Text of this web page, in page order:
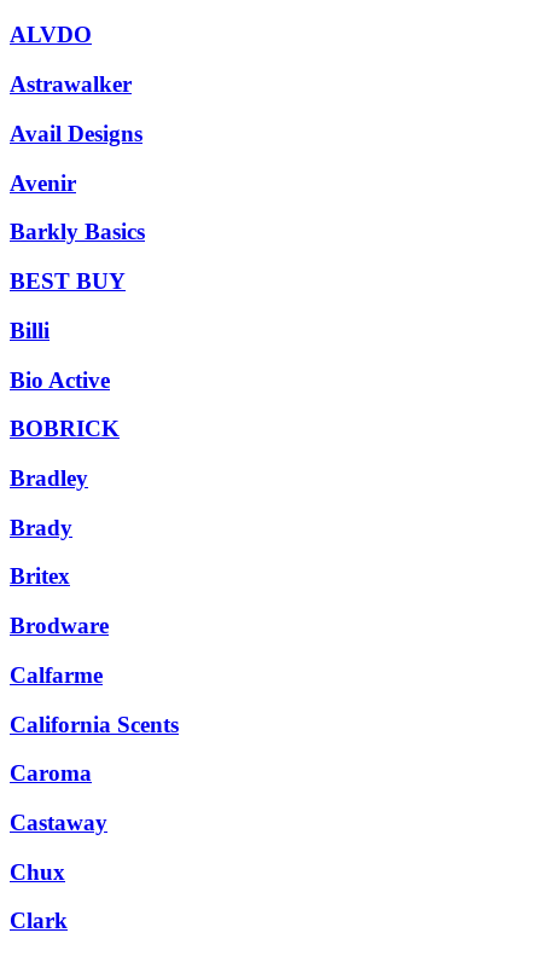
ALVDO
Astrawalker
Avail Designs
Avenir
Barkly Basics
BEST BUY
Billi
Bio Active
BOBRICK
Bradley
Brady
Britex
Brodware
Calfarme
California Scents
Caroma
Castaway
Chux
Clark